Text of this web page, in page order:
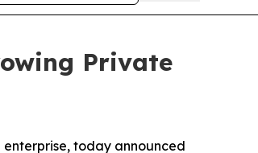
Private
today announced